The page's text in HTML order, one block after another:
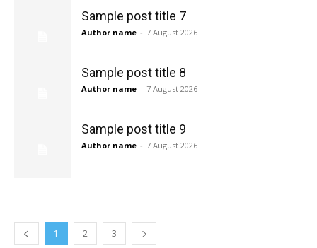
Sample post title 7
Author name - 7 August 2026
Sample post title 8
Author name - 7 August 2026
Sample post title 9
Author name - 7 August 2026
1 2 3